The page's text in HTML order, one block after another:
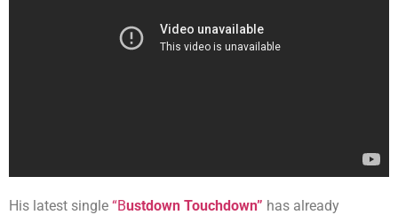
His latest single “Bustdown Touchdown” has already